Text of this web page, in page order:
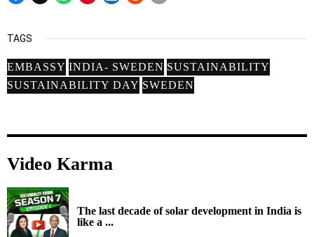
TAGS
EMBASSY INDIA- SWEDEN SUSTAINABILITY
SUSTAINABILITY DAY SWEDEN
Video Karma
The last decade of solar development in India is
like a ...